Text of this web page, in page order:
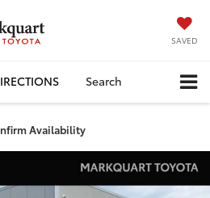
SAVED
Search
Availability